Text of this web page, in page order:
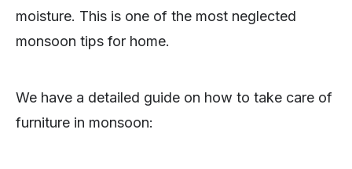
moisture. This is one of the most neglected
monsoon tips for home.
We have a detailed guide on how to take care of
furniture in monsoon: